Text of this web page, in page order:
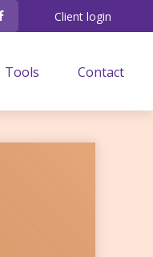
Client login
Tools Contact